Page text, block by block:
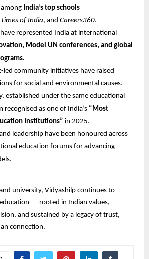
India’s top schools
Times of India, and Careers360.
represented India at international
Model UN conferences, and global
led community initiatives have raised
for social and environmental causes.
established under the same educational
recognised as one of India’s “Most
Institutions” in 2025.
leadership have been honoured across
education forums for advancing
university, Vidyashilp continues to
— rooted in Indian values,
and sustained by a legacy of trust,
connection.